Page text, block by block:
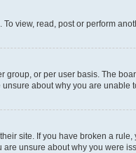
view, read, post or perform
group, or per user basis. The
about why you are unable
site. If you have broken a
unsure about why you were